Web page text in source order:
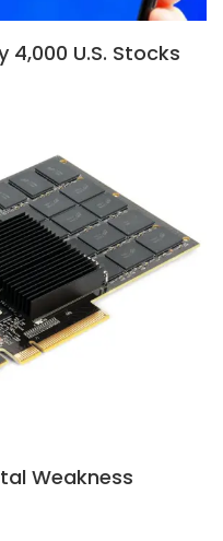
4,000 U.S. Stocks
Weakness